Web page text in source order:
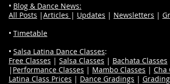
• Blog & Dance News:
All Posts |Articles | Updates | Newsletters |
• Timetable
• Salsa Latina Dance Classes:
Free Classes | Salsa Classes | Bachata Classes
| Performance Classes | Mambo Classes | Cha
Latina Class Prices | Dance Gradings |